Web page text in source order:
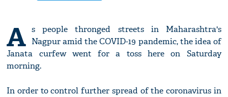
A s people thronged streets in Maharashtra's
Nagpur amid the COVID-19 pandemic, the idea of
Janata curfew went for a toss here on Saturday
morning.
In order to control further spread of the coronavirus in